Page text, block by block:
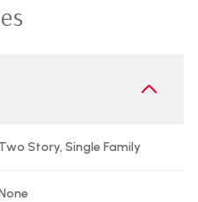
Two Story, Single Family